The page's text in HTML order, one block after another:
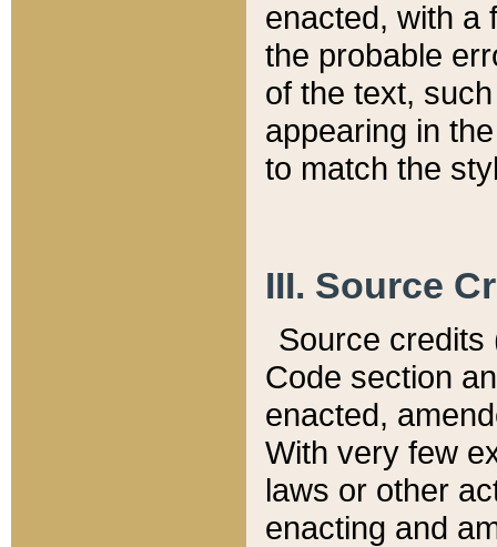
enacted, with a
the probable
of the text,
appearing in
to match the
III. Source
Source credits
Code section
enacted,
With very few
laws or other
enacting and